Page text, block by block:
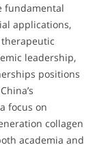
fundamental
applications,
leadership,
positions
focus on
collagen
academia and